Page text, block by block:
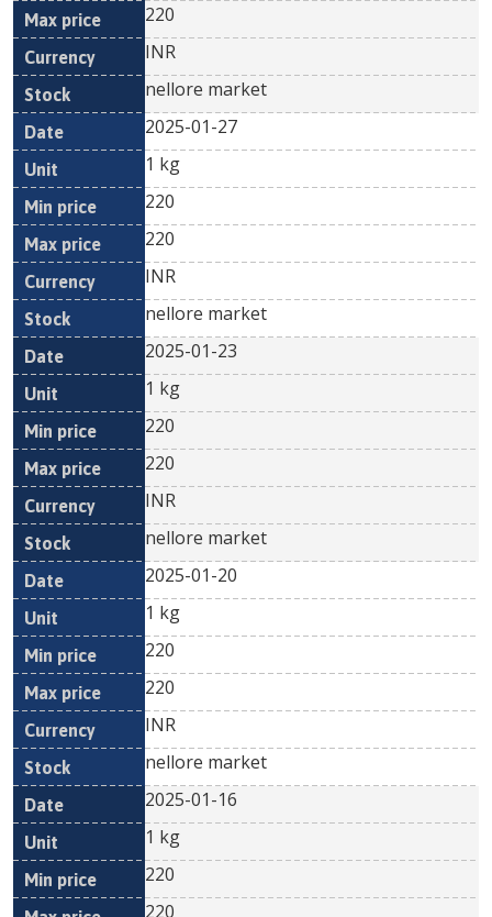
220
INR
nellore market
2025-01-27
1 kg
220
220
INR
nellore market
2025-01-23
1 kg
220
220
INR
nellore market
2025-01-20
1 kg
220
220
INR
nellore market
2025-01-16
1 kg
220
220